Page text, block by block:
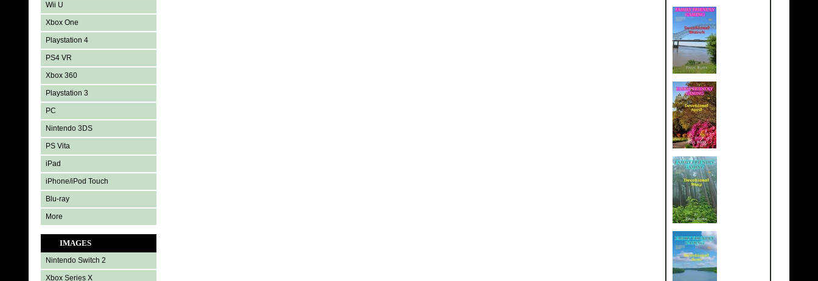
Wii U
Xbox One
Playstation 4
PS4 VR
Xbox 360
Playstation 3
PC
Nintendo 3DS
PS Vita
iPad
iPhone/iPod Touch
Blu-ray
More
IMAGES
Nintendo Switch 2
Xbox Series X